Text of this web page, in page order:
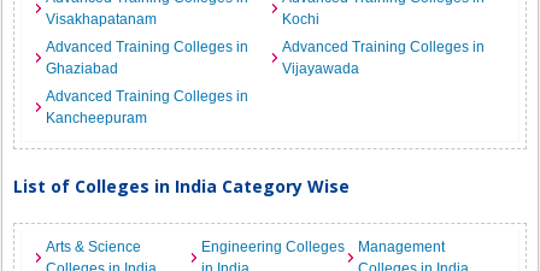
Visakhapatanam
Kochi
Advanced Training Colleges in
Ghaziabad
Advanced Training Colleges in
Vijayawada
Advanced Training Colleges in
Kancheepuram
List of Colleges in India Category Wise
Arts & Science
Engineering Colleges
Management